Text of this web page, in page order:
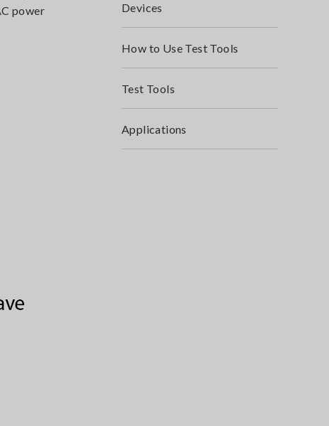
power
Devices
How to Use Test Tools
Test Tools
Applications